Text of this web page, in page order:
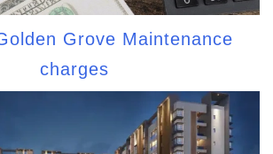
Grove Maintenance
charges